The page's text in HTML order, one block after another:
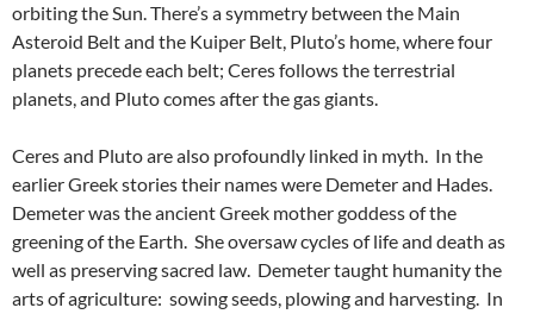
orbiting the Sun. There’s a symmetry between the Main
Asteroid Belt and the Kuiper Belt, Pluto’s home, where four
planets precede each belt; Ceres follows the terrestrial
planets, and Pluto comes after the gas giants.
Ceres and Pluto are also profoundly linked in myth. In the
earlier Greek stories their names were Demeter and Hades.
Demeter was the ancient Greek mother goddess of the
greening of the Earth. She oversaw cycles of life and death as
well as preserving sacred law. Demeter taught humanity the
arts of agriculture: sowing seeds, plowing and harvesting. In